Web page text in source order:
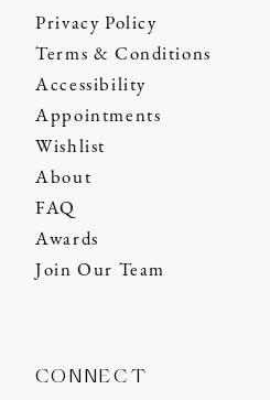
Privacy Policy
Terms & Conditions
Accessibility
Appointments
Wishlist
About
FAQ
Awards
Join Our Team
CONNECT